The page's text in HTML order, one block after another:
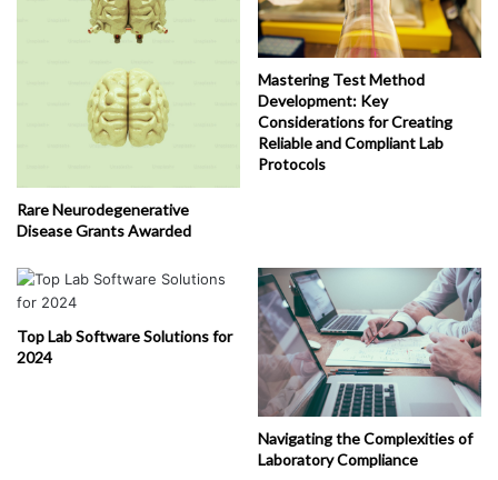
Rare Neurodegenerative
Disease Grants Awarded
Mastering Test Method
Development: Key
Considerations for Creating
Reliable and Compliant Lab
Protocols
Top Lab Software Solutions for
2024
Navigating the Complexities of
Laboratory Compliance